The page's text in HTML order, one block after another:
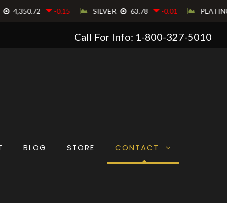
Call For Info: 1-800-327-5010
BLOG STORE CONTACT